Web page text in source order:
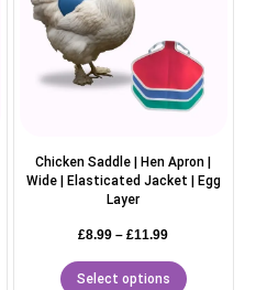
Chicken Saddle | Hen Apron |
Wide | Elasticated Jacket | Egg
Layer
£8.99 – £11.99
Select options